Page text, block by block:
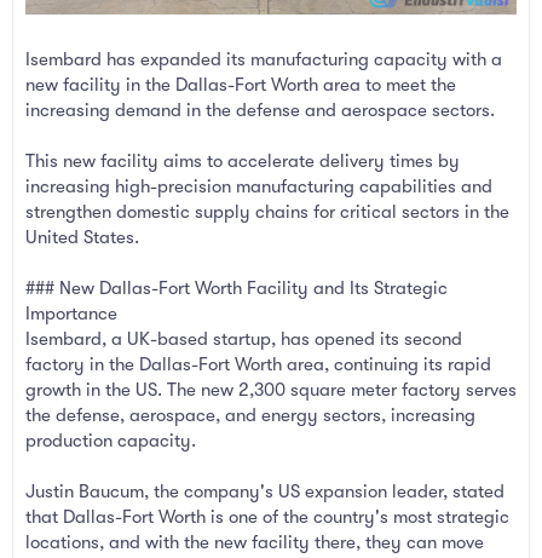
Isembard has expanded its manufacturing capacity with a
new facility in the Dallas-Fort Worth area to meet the
increasing demand in the defense and aerospace sectors.
This new facility aims to accelerate delivery times by
increasing high-precision manufacturing capabilities and
strengthen domestic supply chains for critical sectors in the
United States.
### New Dallas-Fort Worth Facility and Its Strategic
Importance
Isembard, a UK-based startup, has opened its second
factory in the Dallas-Fort Worth area, continuing its rapid
growth in the US. The new 2,300 square meter factory serves
the defense, aerospace, and energy sectors, increasing
production capacity.
Justin Baucum, the company's US expansion leader, stated
that Dallas-Fort Worth is one of the country's most strategic
locations, and with the new facility there, they can move